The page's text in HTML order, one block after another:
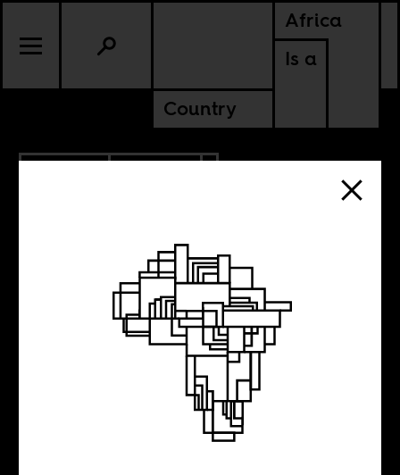
Africa
Is a
Country
What the Jair
Bolsonaro
regime in Brazil